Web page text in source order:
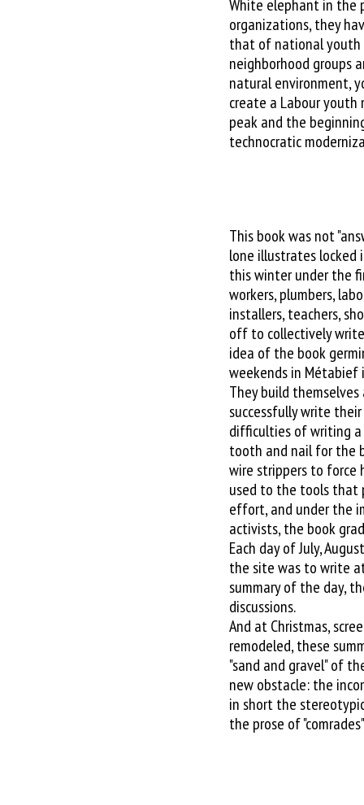
This book was not
lone illustrates locked
this winter under the
workers, plumbers,
installers, teachers,
off to collectively
idea of the book
weekends in Métabief
They build
successfully write
difficulties of writing a
tooth and nail for the
wire strippers to force
used to the tools that
effort, and under the
activists, the book
Each day of July,
the site was to write
summary of the day,
discussions.
And at Christmas,
remodeled, these
"sand and gravel" of
new obstacle: the
in short the
the prose of
White elephant in the
organizations, they
that of national
neighborhood groups
natural environment,
create a Labour youth
peak and the
technocratic